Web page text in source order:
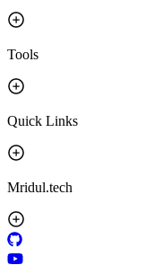
Tools
Quick Links
Mridul.tech